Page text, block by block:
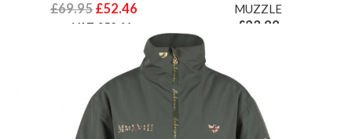
£69.95 £52.46
ex VAT £52.46
MUZZLE
£23.99